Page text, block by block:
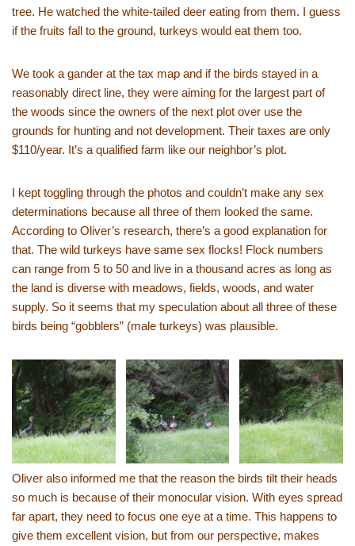
tree. He watched the white-tailed deer eating from them. I guess
if the fruits fall to the ground, turkeys would eat them too.
We took a gander at the tax map and if the birds stayed in a
reasonably direct line, they were aiming for the largest part of
the woods since the owners of the next plot over use the
grounds for hunting and not development. Their taxes are only
$110/year. It’s a qualified farm like our neighbor’s plot.
I kept toggling through the photos and couldn’t make any sex
determinations because all three of them looked the same.
According to Oliver’s research, there’s a good explanation for
that. The wild turkeys have same sex flocks! Flock numbers
can range from 5 to 50 and live in a thousand acres as long as
the land is diverse with meadows, fields, woods, and water
supply. So it seems that my speculation about all three of these
birds being “gobblers” (male turkeys) was plausible.
Oliver also informed me that the reason the birds tilt their heads
so much is because of their monocular vision. With eyes spread
far apart, they need to focus one eye at a time. This happens to
give them excellent vision, but from our perspective, makes